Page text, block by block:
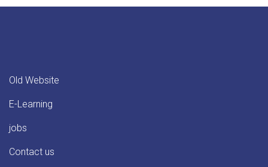
Old Website
E-Learning
jobs
Contact us